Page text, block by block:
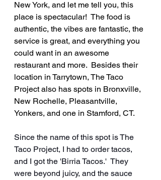
New York, and let me tell you, this
place is spectacular!  The food is
authentic, the vibes are fantastic, the
service is great, and everything you
could want in an awesome
restaurant and more.  Besides their
location in Tarrytown, The Taco
Project also has spots in Bronxville,
New Rochelle, Pleasantville,
Yonkers, and one in Stamford, CT.
Since the name of this spot is The
Taco Project, I had to order tacos,
and I got the 'Birria Tacos.'  They
were beyond juicy, and the sauce